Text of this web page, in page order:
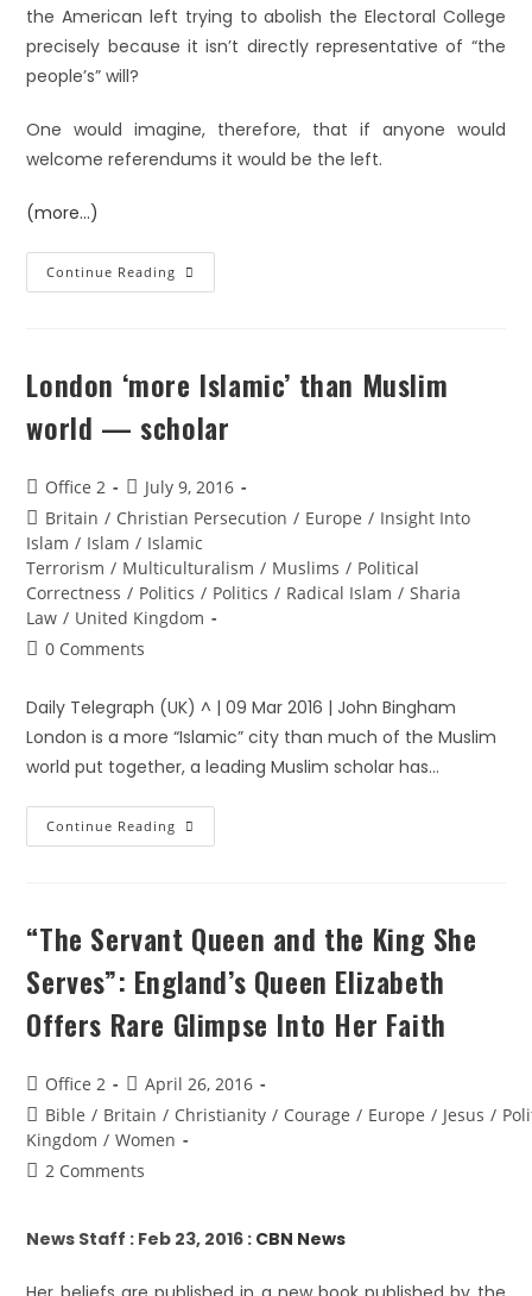
the American left trying to abolish the Electoral College
precisely because it isn’t directly representative of “the
people’s” will?
One would imagine, therefore, that if anyone would
welcome referendums it would be the left.
(more…)
Continue Reading
London ‘more Islamic’ than Muslim
world — scholar
Office 2
July 9, 2016
Britain / Christian Persecution / Europe / Insight Into
Islam / Islam / Islamic
Terrorism / Multiculturalism / Muslims / Political
Correctness / Politics / Politics / Radical Islam / Sharia
Law / United Kingdom
0 Comments
Daily Telegraph (UK) ^ | 09 Mar 2016 | John Bingham
London is a more “Islamic” city than much of the Muslim
world put together, a leading Muslim scholar has…
Continue Reading
“The Servant Queen and the King She
Serves”: England’s Queen Elizabeth
Offers Rare Glimpse Into Her Faith
Office 2
April 26, 2016
Bible / Britain / Christianity / Courage / Europe / Jesus /
Kingdom / Women
2 Comments
News Staff : Feb 23, 2016 : CBN News